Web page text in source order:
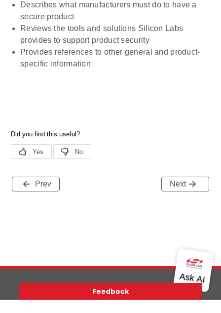
Describes what manufacturers must do to have a
secure product
Reviews the tools and solutions Silicon Labs
provides to support product security
Provides references to other general and product-
specific information
Prev Next